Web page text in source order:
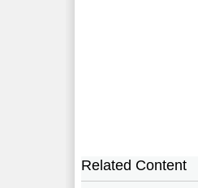
Related Content